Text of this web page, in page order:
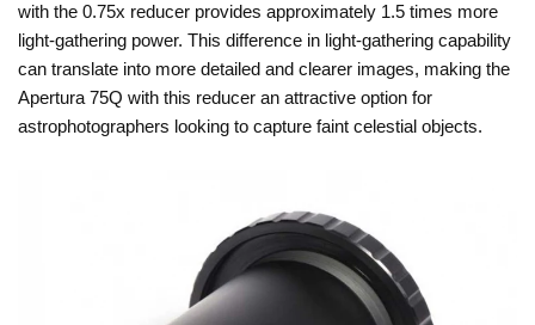
with the 0.75x reducer provides approximately 1.5 times more
light-gathering power. This difference in light-gathering capability
can translate into more detailed and clearer images, making the
Apertura 75Q with this reducer an attractive option for
astrophotographers looking to capture faint celestial objects.